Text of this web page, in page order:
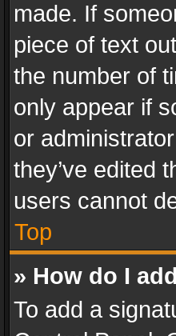
made. If
piece of text
the number of
only appear if
or
they’ve edited
users cannot
Top
» How do I
To add a